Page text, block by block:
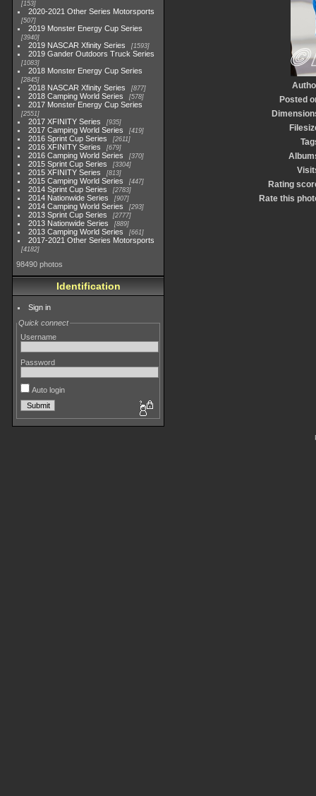
153
2020-2021 Other Series Motorsports
507
2019 Monster Energy Cup Series
3940
2019 NASCAR Xfinity Series 1593
2019 Gander Outdoors Truck Series
1083
2018 Monster Energy Cup Series
2845
2018 NASCAR Xfinity Series 877
2018 Camping World Series 578
2017 Monster Energy Cup Series
2551
2017 XFINITY Series 935
2017 Camping World Series 419
2016 Sprint Cup Series 2611
2016 XFINITY Series 679
2016 Camping World Series 370
2015 Sprint Cup Series 3304
2015 XFINITY Series 813
2015 Camping World Series 447
2014 Sprint Cup Series 2783
2014 Nationwide Series 907
2014 Camping World Series 293
2013 Sprint Cup Series 2777
2013 Nationwide Series 889
2013 Camping World Series 661
2017-2021 Other Series Motorsports
4182
98490 photos
Identification
Sign in
Quick connect
Username
Password
Auto login
Posted
Rating
Rate this